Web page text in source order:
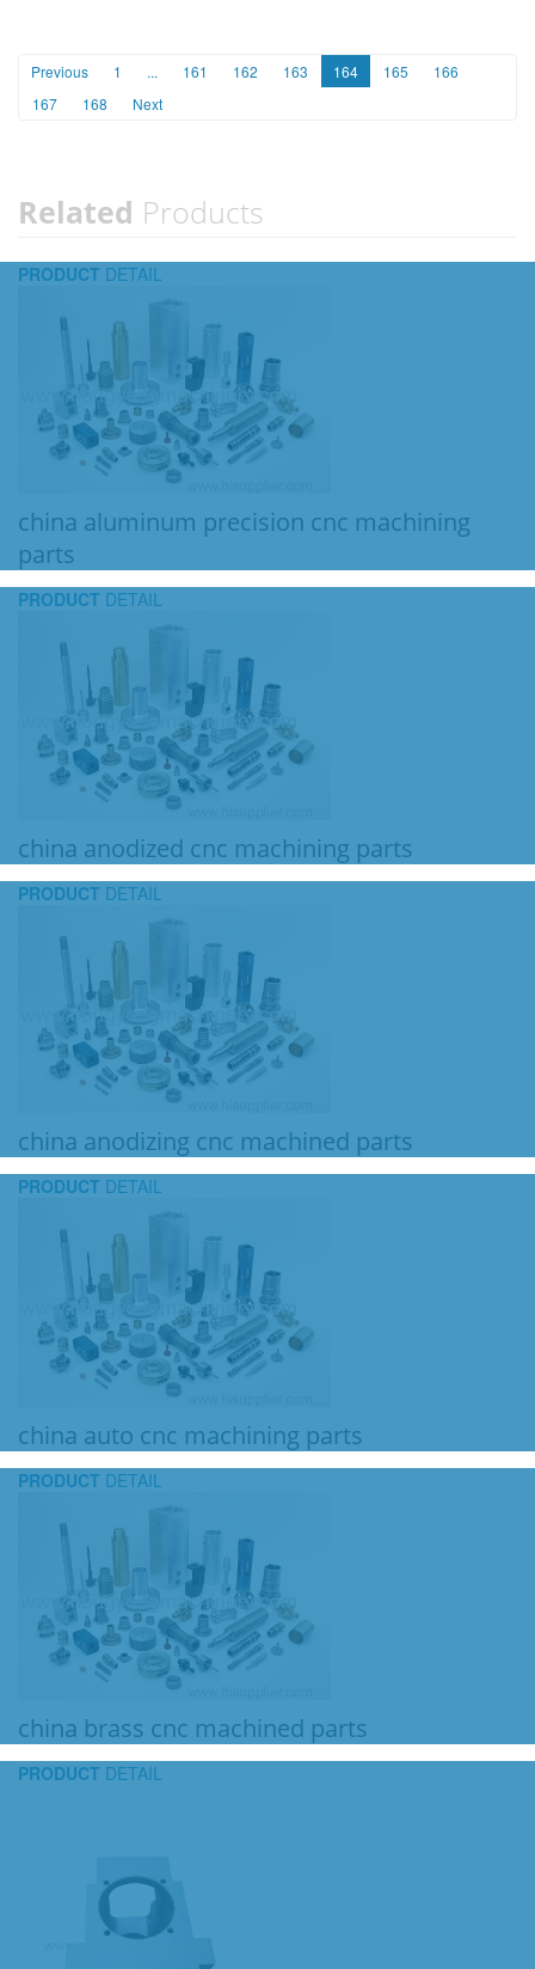
Previous 1 ... 161 162 163 164 165
166
167
168 Next
Related Products
PRODUCT DETAIL
china aluminum precision cnc machining
parts
PRODUCT DETAIL
china anodized cnc machining parts
PRODUCT DETAIL
china anodizing cnc machined parts
PRODUCT DETAIL
china auto cnc machining parts
PRODUCT DETAIL
china brass cnc machined parts
PRODUCT DETAIL